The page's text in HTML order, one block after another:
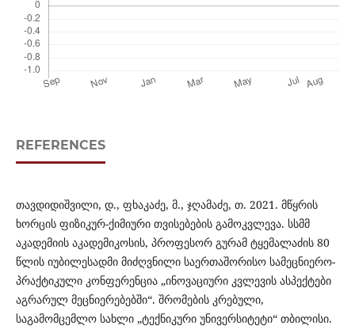
REFERENCES
თავდიდიშვილი, დ., ფხაკაძე, მ., ჯღამაძე, თ. 2021. მწყრის
ხორცის ფიზიკურ-ქიმიური თვისებების გამოკვლევა. სსმმ
აკადემიის აკადემიკოსის, პროფესორ გურამ ტყემალაძის 80
წლის იუბილესადმი მიძღვნილი საერთაშორისო სამეცნიერო-
პრაქტიკული კონფერენცია „ინოვაციური კვლევის ასპექტები
აგრარულ მეცნიერებებში“. შრომების კრებული,
საგამომცემლო სახლი „ტექნიკური უნივერსიტეტი“ თბილისი.